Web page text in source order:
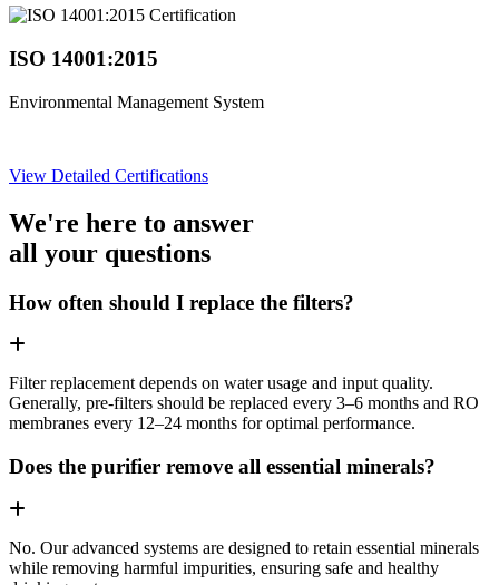
ISO 14001:2015
Environmental Management System
View Detailed Certifications
We're here to answer
all your questions
How often should I replace the filters?
Filter replacement depends on water usage and input quality.
Generally, pre-filters should be replaced every 3–6 months and RO
membranes every 12–24 months for optimal performance.
Does the purifier remove all essential minerals?
No. Our advanced systems are designed to retain essential minerals
while removing harmful impurities, ensuring safe and healthy